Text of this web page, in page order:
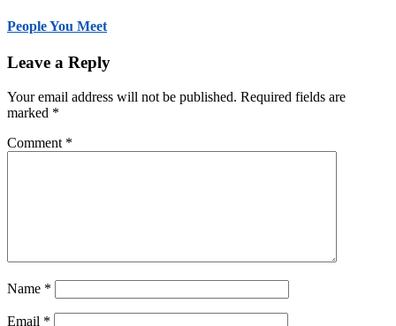
People You Meet
Leave a Reply
Your email address will not be published. Required fields are
marked *
Comment *
Name *
Email *